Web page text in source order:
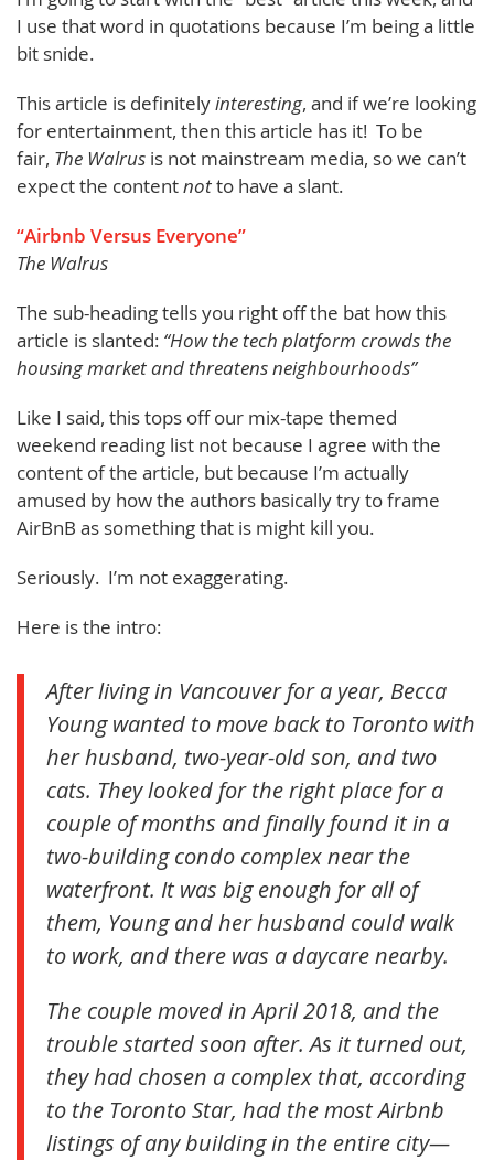
I use that word in quotations because I’m being a little
bit snide.
This article is definitelyinteresting, and if we’re looking
for entertainment, then this article has it! To be
fair, The Walrus is not mainstream media, so we can’t
expect the contentnotto have a slant.
“Airbnb Versus Everyone”
The Walrus
The sub-heading tells you right off the bat how this
article is slanted: “How the tech platform crowds the
housing market and threatens neighbourhoods”
Like I said, this tops off our mix-tape themed
weekend reading list not because I agree with the
content of the article, but because I’m actually
amused by how the authors basically try to frame
AirBnB as something that is might kill you.
Seriously. I’m not exaggerating.
Here is the intro:
After livingin Vancouver for a year, Becca
Young wanted to move back to Toronto with
her husband, two-year-old son, and two
cats. They looked for the right place for a
couple of months and finally found it in a
two-building condo complex near the
waterfront. It was big enough for all of
them, Young and her husband could walk
to work, and there was a daycare nearby.
The couple moved in April 2018, and the
trouble started soon after. As it turned out,
they had chosen a complex that, according
to the Toronto Star, had the most Airbnb
listings of any building in the entire city—